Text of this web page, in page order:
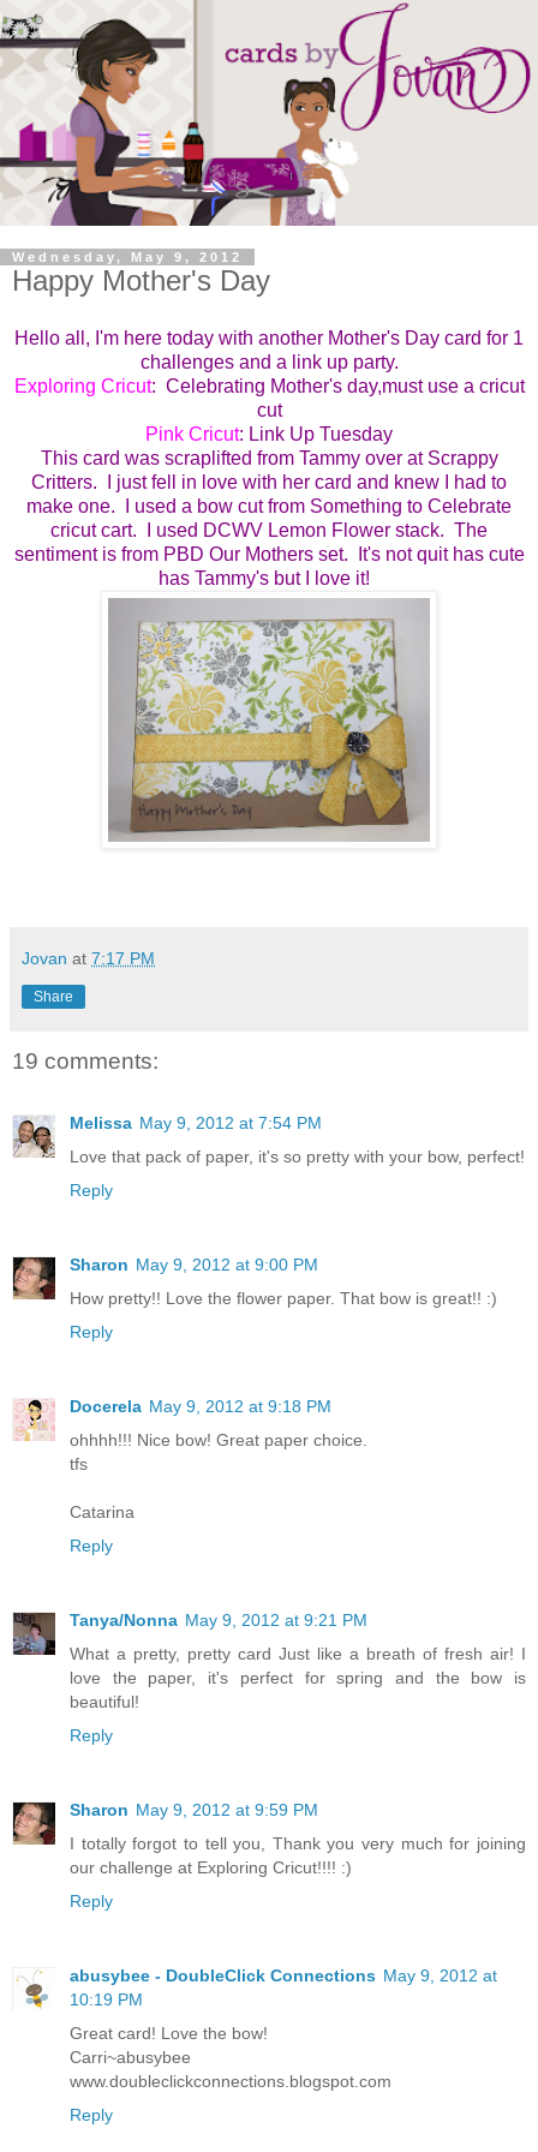
Wednesday, May 9, 2012
Happy Mother's Day
Hello all, I'm here today with another Mother's Day card for 1
challenges and a link up party.
Exploring Cricut: Celebrating Mother's day,must use a cricut
cut
Pink Cricut: Link Up Tuesday
This card was scraplifted from Tammy over at Scrappy
Critters. I just fell in love with her card and knew I had to
make one. I used a bow cut from Something to Celebrate
cricut cart. I used DCWV Lemon Flower stack. The
sentiment is from PBD Our Mothers set. It's not quit has cute
has Tammy's but I love it!
Jovan at 7:17 PM
Share
19 comments:
Melissa May 9, 2012 at 7:54 PM
Love that pack of paper, it's so pretty with your bow, perfect!
Reply
Sharon May 9, 2012 at 9:00 PM
How pretty!! Love the flower paper. That bow is great!! :)
Reply
Docerela May 9, 2012 at 9:18 PM
ohhhh!!! Nice bow! Great paper choice.
tfs
Catarina
Reply
Tanya/Nonna May 9, 2012 at 9:21 PM
What a pretty, pretty card Just like a breath of fresh air! I
love the paper, it's perfect for spring and the bow is
beautiful!
Reply
Sharon May 9, 2012 at 9:59 PM
I totally forgot to tell you, Thank you very much for joining
our challenge at Exploring Cricut!!!! :)
Reply
abusybee - DoubleClick Connections May 9, 2012 at
10:19 PM
Great card! Love the bow!
Carri~abusybee
www.doubleclickconnections.blogspot.com
Reply